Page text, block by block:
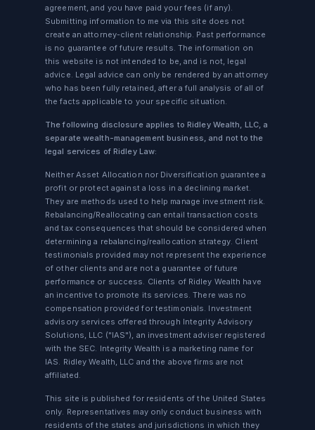
agreement, and you have paid your fees (if any).
Submitting information to me via this site does not
create an attorney-client relationship. Past performance
is no guarantee of future results. The information on
this website is not intended to be, and is not, legal
advice. Legal advice can only be rendered by an attorney
who has been fully retained, after a full analysis of all of
the facts applicable to your specific situation.
The following disclosure applies to Ridley Wealth, LLC, a
separate wealth-management business, and not to the
legal services of Ridley Law:
Neither Asset Allocation nor Diversification guarantee a
profit or protect against a loss in a declining market.
They are methods used to help manage investment risk.
Rebalancing/Reallocating can entail transaction costs
and tax consequences that should be considered when
determining a rebalancing/reallocation strategy. Client
testimonials provided may not represent the experience
of other clients and are not a guarantee of future
performance or success. Clients of Ridley Wealth have
an incentive to promote its services. There was no
compensation provided for testimonials. Investment
advisory services offered through Integrity Advisory
Solutions, LLC ("IAS"), an investment adviser registered
with the SEC. Integrity Wealth is a marketing name for
IAS. Ridley Wealth, LLC and the above firms are not
affiliated.
This site is published for residents of the United States
only. Representatives may only conduct business with
residents of the states and jurisdictions in which they